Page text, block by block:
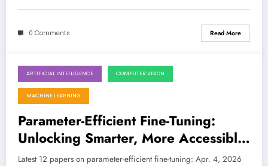
0 Comments Read More
April 4, 2026
ARTIFICIAL INTELLIGENCE COMPUTER VISION
MACHINE LEARNING
Parameter-Efficient Fine-Tuning:
Unlocking Smarter, More Accessible
AI
Latest 12 papers on parameter-efficient fine-tuning: Apr. 4, 2026